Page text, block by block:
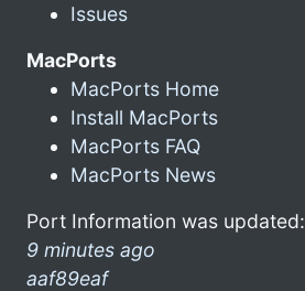
Issues
MacPorts
MacPorts Home
Install MacPorts
MacPorts FAQ
MacPorts News
Port Information was updated:
9 minutes ago
aaf89eaf